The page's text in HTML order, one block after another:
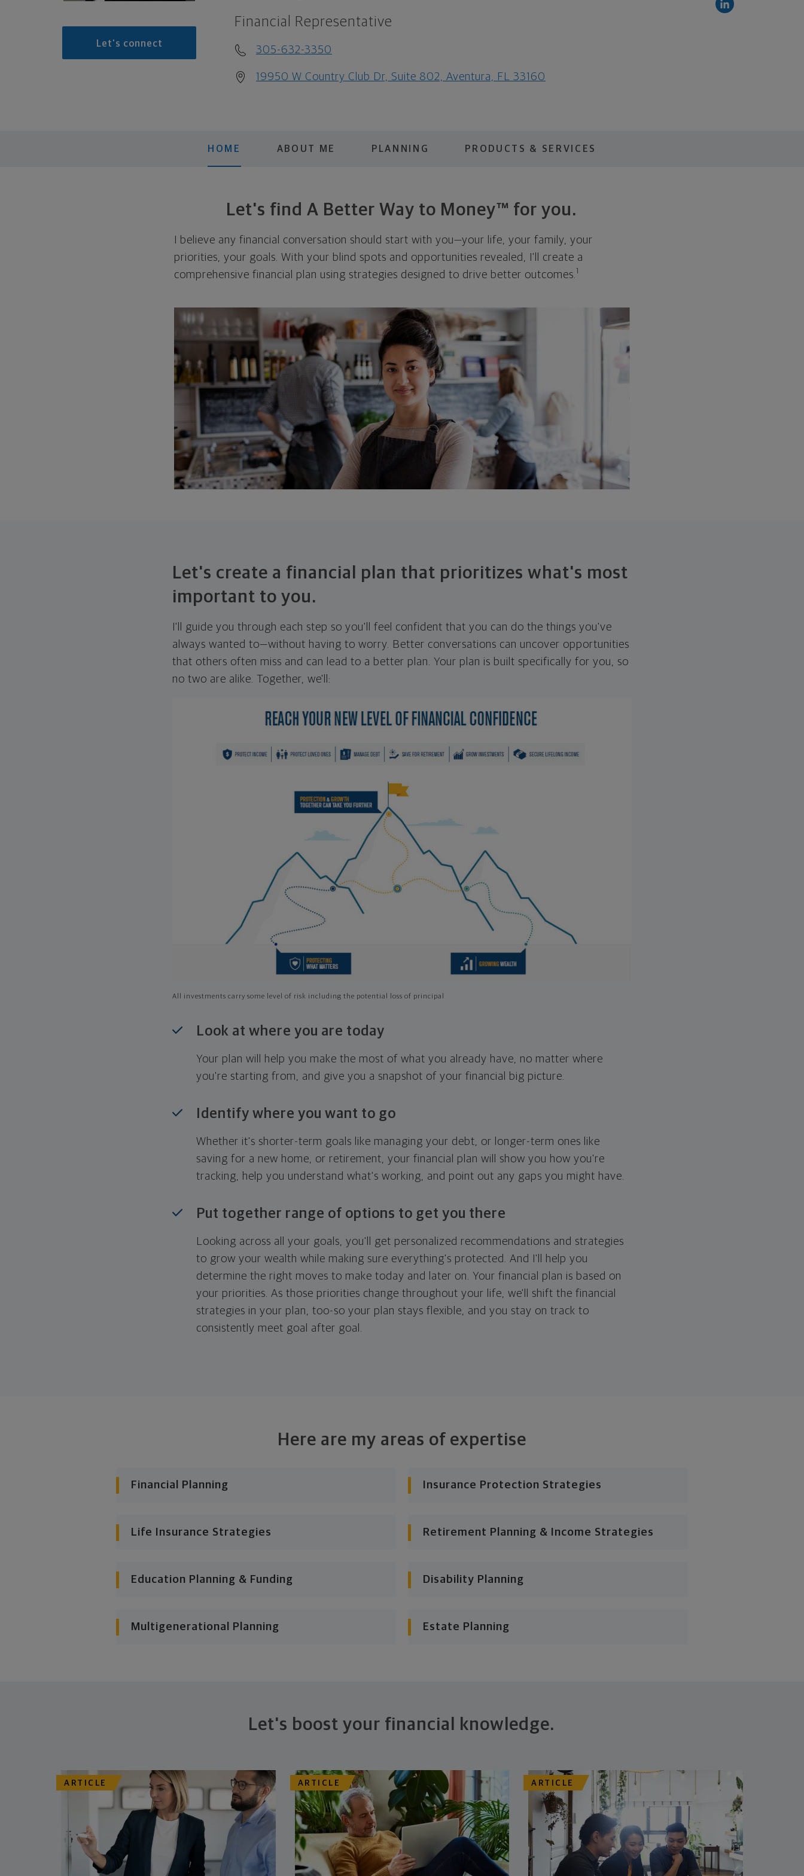
Let's connect
Financial Representative
305-632-3350
19950 W Country Club Dr, Suite 802, Aventura, FL 33160
HOME ABOUT ME PLANNING PRODUCTS & SERVICES
Let's find A Better Way to Money™ for you.
I believe any financial conversation should start with you—your life, your family, your
priorities, your goals. With your blind spots and opportunities revealed, I'll create a
comprehensive financial plan using strategies designed to drive better outcomes. 1
Let's create a financial plan that prioritizes what's most
important to you.
I'll guide you through each step so you'll feel confident that you can do the things you've
always wanted to—without having to worry. Better conversations can uncover opportunities
that others often miss and can lead to a better plan. Your plan is built specifically for you, so
no two are alike. Together, we'll:
All investments carry some level of risk including the potential loss of principal
Look at where you are today
Your plan will help you make the most of what you already have, no matter where
you're starting from, and give you a snapshot of your financial big picture.
Identify where you want to go
Whether it's shorter-term goals like managing your debt, or longer-term ones like
saving for a new home, or retirement, your financial plan will show you how you're
tracking, help you understand what's working, and point out any gaps you might have.
Put together range of options to get you there
Looking across all your goals, you'll get personalized recommendations and strategies
to grow your wealth while making sure everything's protected. And I'll help you
determine the right moves to make today and later on. Your financial plan is based on
your priorities. As those priorities change throughout your life, we'll shift the financial
strategies in your plan, too-so your plan stays flexible, and you stay on track to
consistently meet goal after goal.
Here are my areas of expertise
Financial Planning Insurance Protection Strategies
Life Insurance Strategies Retirement Planning & Income Strategies
Education Planning & Funding Disability Planning
Multigenerational Planning Estate Planning
Let's boost your financial knowledge.
ARTICLE ARTICLE ARTICLE